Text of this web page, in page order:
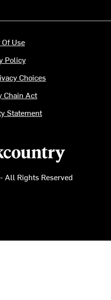
All Rights Reserved
Use
Policy
Choices
Chain Act
Statement